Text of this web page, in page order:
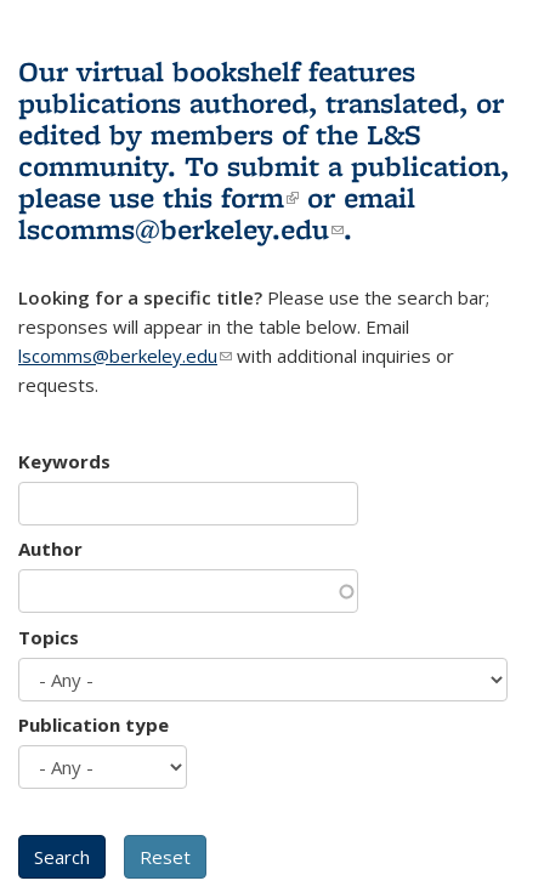
Our virtual bookshelf features
publications authored, translated, or
edited by members of the L&S
community. To submit a publication,
please use this form(link is external)
or email
lscomms@berkeley.edu(link sends e-
.
Looking for a specific title? Please use the search bar;
responses will appear in the table below. Email
lscomms@berkeley.edu(link sends e-mail)
with additional inquiries or
requests.
Keywords
Author
Topics
Publication type